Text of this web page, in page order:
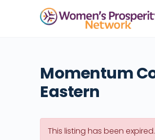
Momentum
Eastern
This listing has been expired.